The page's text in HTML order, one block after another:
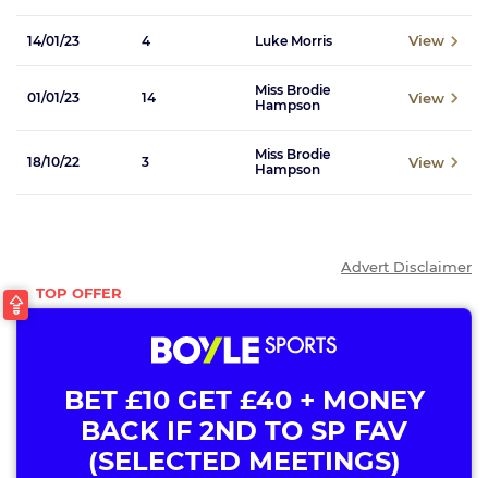
14/01/23 4 Luke Morris View
01/01/23 14
Miss Brodie
Hampson
View
18/10/22 3
Miss Brodie
Hampson
View
Advert Disclaimer
BET £10 GET £40 + MONEY
BACK IF 2ND TO SP FAV
(SELECTED MEETINGS)